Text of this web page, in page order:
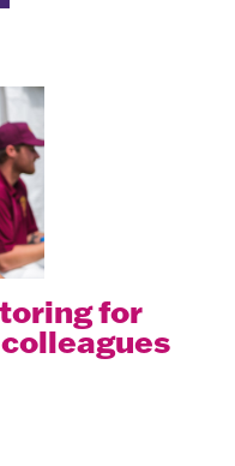
for